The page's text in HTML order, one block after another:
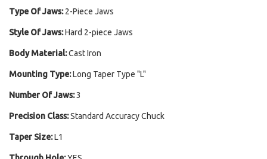
Type Of Jaws: 2-Piece Jaws
Style Of Jaws:Hard 2-piece Jaws
Body Material:Cast Iron
Mounting Type:Long Taper Type "L"
Number Of Jaws:3
Precision Class:Standard Accuracy Chuck
Taper Size:L1